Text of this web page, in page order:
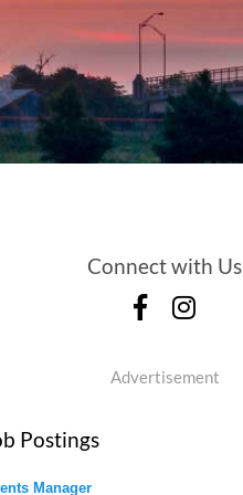
Connect with Us
Advertisement
Postings
Manager